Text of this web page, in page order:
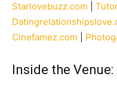
Starlovebuzz.com
Cinefamez.com
Inside the